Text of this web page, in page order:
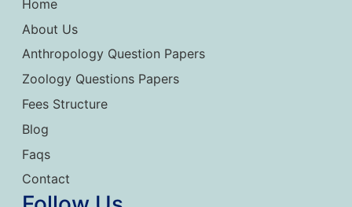
Home
About Us
Anthropology Question Papers
Zoology Questions Papers
Fees Structure
Blog
Faqs
Contact